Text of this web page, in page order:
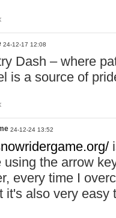
24-12-17 12:08
Dash – where
is a source of
24-12-24 13:52
using the arrow
every time I
it's also very